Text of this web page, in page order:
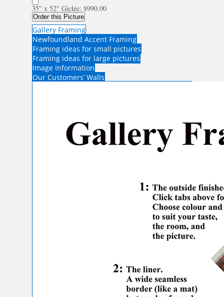
35'' x 52'' Giclée: $990.00
Order this Picture
Gallery Framing
Newfoundland Accent Framing
Framing ideas for small pictures
Framing ideas for large pictures
Image Information
Our Customers’ Walls